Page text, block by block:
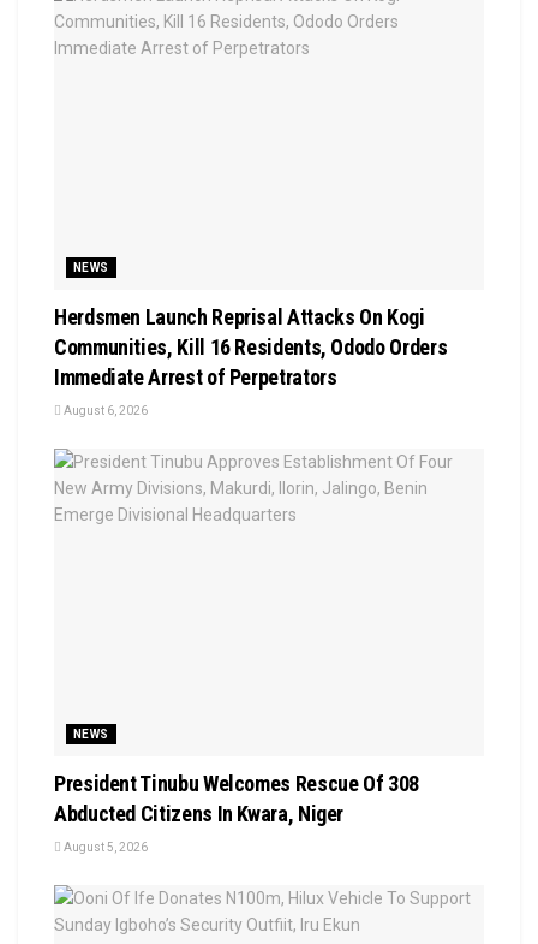
NEWS
Herdsmen Launch Reprisal Attacks On Kogi
Communities, Kill 16 Residents, Ododo Orders
Immediate Arrest of Perpetrators
August 6, 2026
NEWS
President Tinubu Welcomes Rescue Of 308
Abducted Citizens In Kwara, Niger
August 5, 2026